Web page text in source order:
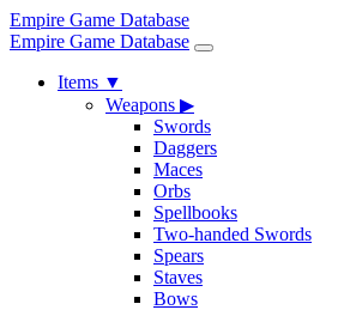
Empire Game Database
Empire Game Database
Items ▼
Weapons ▶
Swords
Daggers
Maces
Orbs
Spellbooks
Two-handed Swords
Spears
Staves
Bows